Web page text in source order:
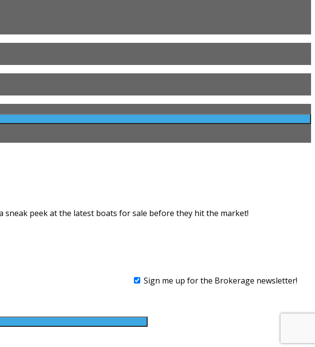
peek at the latest boats for sale before they hit the market!
Sign me up for the Brokerage newsletter!